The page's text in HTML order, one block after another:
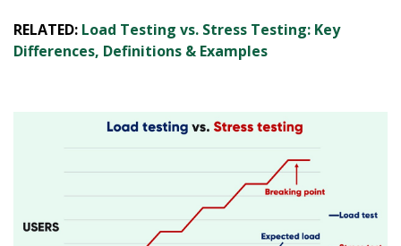
RELATED: Load Testing vs. Stress Testing: Key
Differences, Definitions & Examples